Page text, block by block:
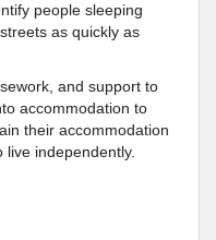
people sleeping
as quickly as
and support to
accommodation to
their accommodation
independently.